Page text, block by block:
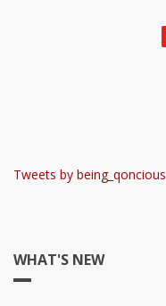
Tweets by being_qoncious
WHAT'S NEW